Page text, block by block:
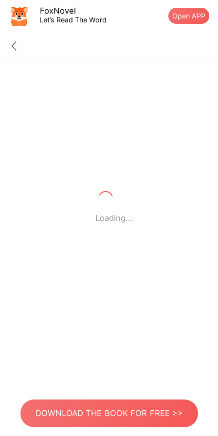
FoxNovel
Let’s Read The Word Open APP
Loading...
DOWNLOAD THE BOOK FOR FREE >>